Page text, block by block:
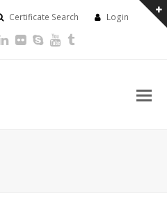
Certificate Search Login
LinkedIn
FlickrSkypeYoutube